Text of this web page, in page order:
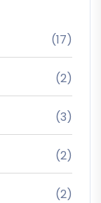
(17)
(2)
(3)
(2)
(2)